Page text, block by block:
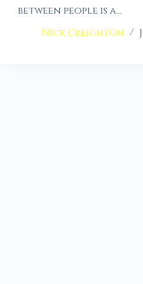
between people is a…
Nick Creighton